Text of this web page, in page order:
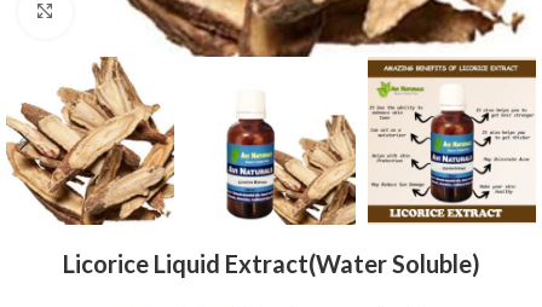
Click to enlarge
Licorice Liquid Extract(Water Soluble)